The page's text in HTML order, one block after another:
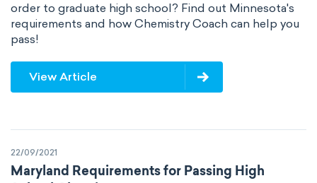
order to graduate high school? Find out Minnesota's
requirements and how Chemistry Coach can help you
pass!
View Article
22/09/2021
Maryland Requirements for Passing High